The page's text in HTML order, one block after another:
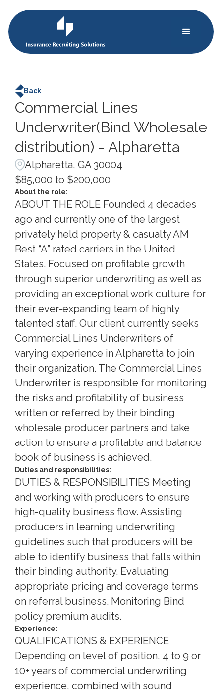
Back
Commercial Lines
Underwriter(Bind Wholesale
distribution) - Alpharetta
Alpharetta, GA 30004
$85,000 to $200,000
About the role:
ABOUT THE ROLE Founded 4 decades
ago and currently one of the largest
privately held property & casualty AM
Best “A” rated carriers in the United
States. Focused on profitable growth
through superior underwriting as well as
providing an exceptional work culture for
their ever-expanding team of highly
talented staff. Our client currently seeks
Commercial Lines Underwriters of
varying experience in Alpharetta to join
their organization. The Commercial Lines
Underwriter is responsible for monitoring
the risks and profitability of business
written or referred by their binding
wholesale producer partners and take
action to ensure a profitable and balance
book of business is achieved.
Duties and responsibilities:
DUTIES & RESPONSIBILITIES Meeting
and working with producers to ensure
high-quality business flow. Assisting
producers in learning underwriting
guidelines such that producers will be
able to identify business that falls within
their binding authority. Evaluating
appropriate pricing and coverage terms
on referral business. Monitoring Bind
policy premium audits.
Experience:
QUALIFICATIONS & EXPERIENCE
Depending on level of position, 4 to 9 or
10+ years of commercial underwriting
experience, combined with sound